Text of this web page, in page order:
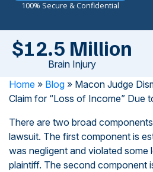
100% Secure & Confidential
$12.5 Million
Brain Injury
Home » Blog » Macon Judge
Claim for “Loss of Income” Due
There are two broad
lawsuit. The first component is
was negligent and violated
plaintiff. The second component